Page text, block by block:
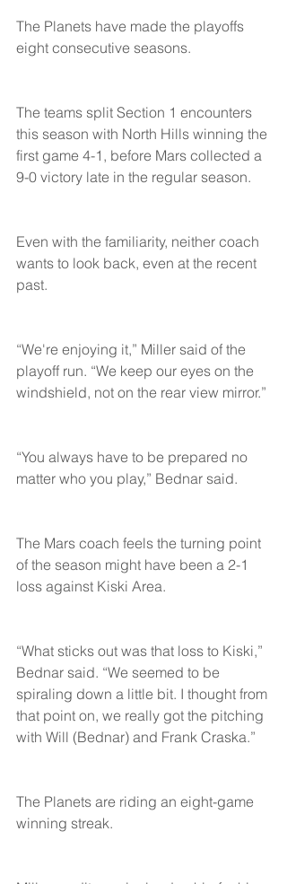
The Planets have made the playoffs
eight consecutive seasons.
The teams split Section 1 encounters
this season with North Hills winning the
first game 4-1, before Mars collected a
9-0 victory late in the regular season.
Even with the familiarity, neither coach
wants to look back, even at the recent
past.
“We're enjoying it,” Miller said of the
playoff run. “We keep our eyes on the
windshield, not on the rear view mirror.”
“You always have to be prepared no
matter who you play,” Bednar said.
The Mars coach feels the turning point
of the season might have been a 2-1
loss against Kiski Area.
“What sticks out was that loss to Kiski,”
Bednar said. “We seemed to be
spiraling down a little bit. I thought from
that point on, we really got the pitching
with Will (Bednar) and Frank Craska.”
The Planets are riding an eight-game
winning streak.